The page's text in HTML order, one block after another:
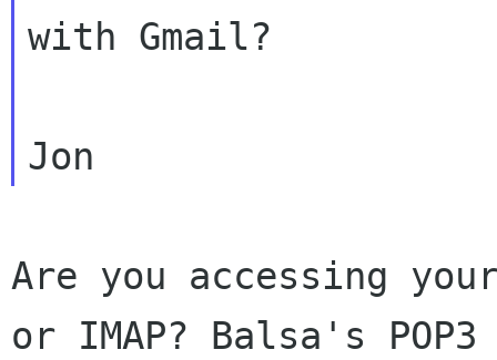
with Gmail?
Are you accessing
or IMAP? Balsa's